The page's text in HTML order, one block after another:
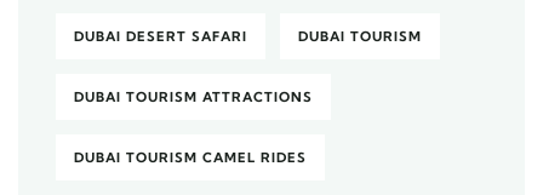
DUBAI DESERT SAFARI DUBAI TOURISM
DUBAI TOURISM ATTRACTIONS
DUBAI TOURISM CAMEL RIDES